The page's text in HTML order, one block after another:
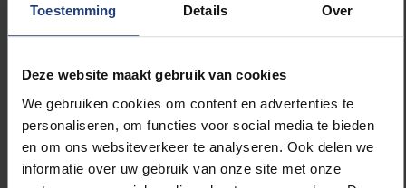
Toestemming Details Over
Deze website maakt gebruik van cookies
We gebruiken cookies om content en advertenties te
personaliseren, om functies voor social media te bieden
en om ons websiteverkeer te analyseren. Ook delen we
informatie over uw gebruik van onze site met onze
Consider yourself a local
likely to experience culture shock. And that can
be a real challenge. At times like that, it helps if
you can fall back on a network of friends and
family. You might even want to go home for a
few weeks if the homesickness gets too bad –